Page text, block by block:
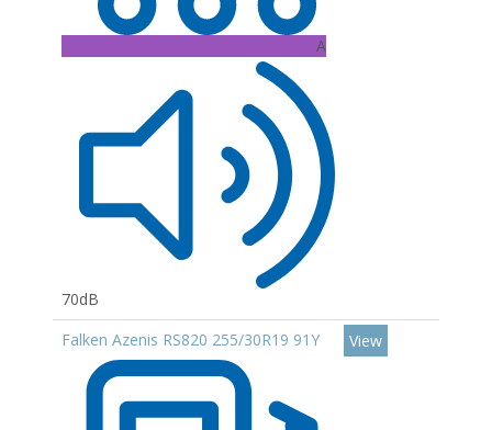
A
70dB
Falken Azenis RS820 255/30R19 91Y View